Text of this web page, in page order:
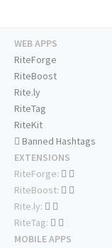
WEB APPS
RiteForge
RiteBoost
Rite.ly
RiteTag
RiteKit
Banned Hashtags
EXTENSIONS
RiteForge:
RiteBoost:
Rite.ly:
RiteTag:
MOBILE APPS